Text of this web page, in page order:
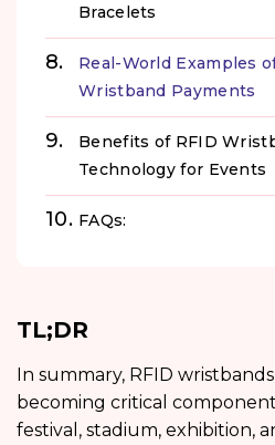
Bracelets
Real-World Examples
Wristband Payments
Benefits of RFID
Technology for Events
FAQs:
TL;DR
In summary, RFID
becoming critical
festival, stadium, exhibition,